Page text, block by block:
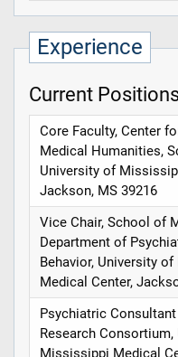
Experience
Current
Core Faculty, Center
Medical Humanities,
University of
Jackson, MS 39216
Vice Chair, School of
Department of
Behavior, University
Medical Center,
Psychiatric
Research
Mississippi Medical